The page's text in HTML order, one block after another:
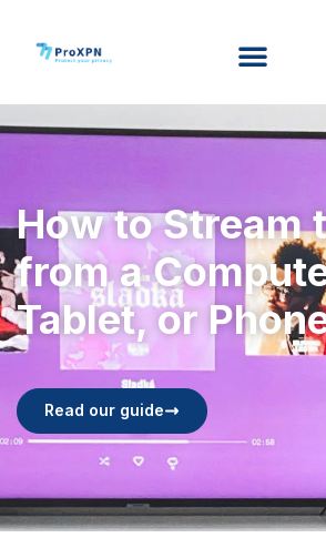
How to Stream
from a
Tablet, or
Read our guide